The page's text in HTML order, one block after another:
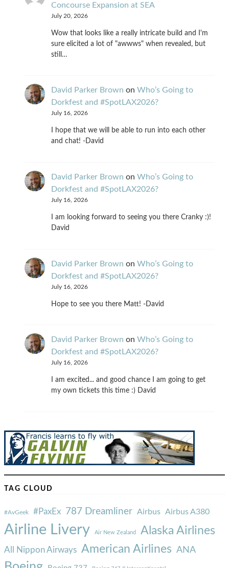
Concourse Expansion at SEA
July 20, 2026
Wow that looks like a really intricate build and I'm
sure elicited a lot of "awwws" when revealed, but
still…
David Parker Brown on Who’s Going to
Dorkfest and #SpotLAX2026?
July 16, 2026
I hope that we will be able to run into each other
and chat! -David
David Parker Brown on Who’s Going to
Dorkfest and #SpotLAX2026?
July 16, 2026
I am looking forward to seeing you there Cranky :)!
David
David Parker Brown on Who’s Going to
Dorkfest and #SpotLAX2026?
July 16, 2026
Hope to see you there Matt! -David
David Parker Brown on Who’s Going to
Dorkfest and #SpotLAX2026?
July 16, 2026
I am excited... and good chance I am going to get
my own tickets this time :) David
TAG CLOUD
#AvGeek #PaxEx 787 Dreamliner Airbus Airbus A380
Airline Livery Air New Zealand Alaska Airlines
All Nippon Airways American Airlines ANA